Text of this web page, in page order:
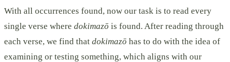
With all occurrences found, now our task is to read every
single verse where dokimazō is found. After reading through
each verse, we find that dokimazō has to do with the idea of
examining or testing something, which aligns with our